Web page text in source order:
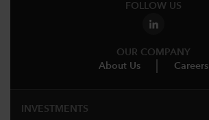
FOLLOW US
OUR COMPANY
About Us
Careers
INVESTMENTS